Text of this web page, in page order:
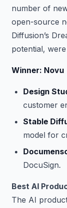
number of
open-source
Diffusion’s
potential,
Winner: Novu
Design
customer
Stable
model for
DocuSign.
Best AI
The AI